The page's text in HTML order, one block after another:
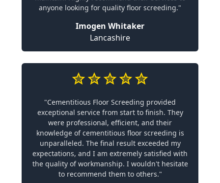
anyone looking for quality floor screeding."
Imogen Whitaker
Lancashire
"Cementitious Floor Screeding provided
exceptional service from start to finish. They
were professional, efficient, and their
knowledge of cementitious floor screeding is
unparalleled. The final result exceeded my
expectations, and I am extremely satisfied with
the quality of workmanship. I wouldn't hesitate
to recommend them to others."